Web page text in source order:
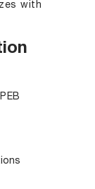
with